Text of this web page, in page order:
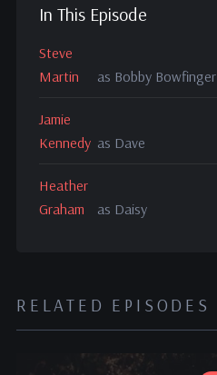
In This Episode
Steve
Martin
as Bobby Bowfinger
Jamie
Kennedy as Dave
Heather
Graham
as Daisy
RELATED EPISODES